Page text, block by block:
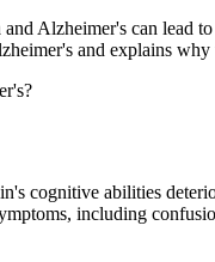
Alzheimer's can
and explains why
cognitive abilities
including